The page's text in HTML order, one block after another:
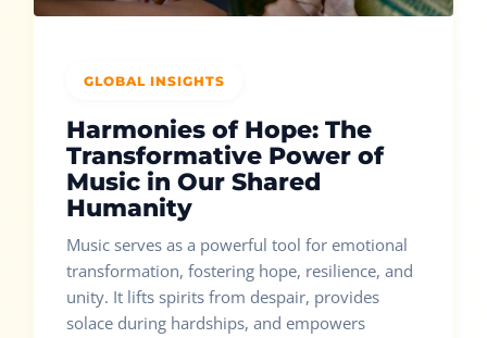
GLOBAL INSIGHTS
Harmonies of Hope: The
Transformative Power of
Music in Our Shared
Humanity
Music serves as a powerful tool for emotional
transformation, fostering hope, resilience, and
unity. It lifts spirits from despair, provides
solace during hardships, and empowers